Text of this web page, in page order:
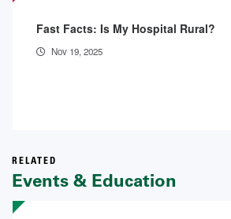
Fast Facts: Is My Hospital Rural?
Nov 19, 2025
RELATED
Events & Education